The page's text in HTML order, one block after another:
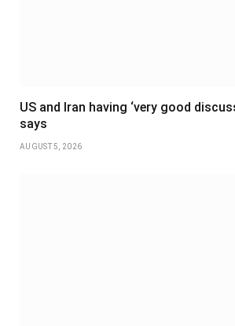
US and Iran having ‘very good
says
AUGUST 5, 2026